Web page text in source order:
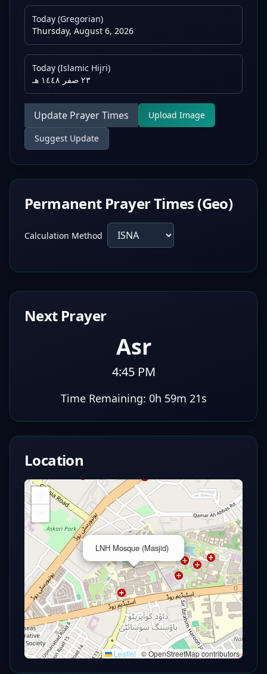
Today (Gregorian)
Thursday, August 6, 2026
Today (Islamic Hijri)
٢٣ صفر ١٤٤٨ هـ
Update Prayer Times Upload Image
Suggest Update
Permanent Prayer Times (Geo)
Calculation Method
Next Prayer
Asr
4:45 PM
Time Remaining: 0h 59m 20s
Location
LNH Mosque (Masjid)
Leaflet © OpenStreetMap contributors